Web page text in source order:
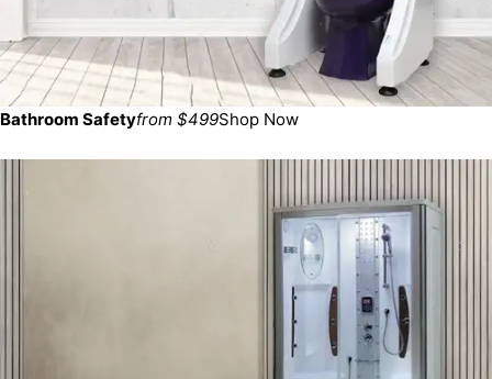
Bathroom Safetyfrom $499Shop Now